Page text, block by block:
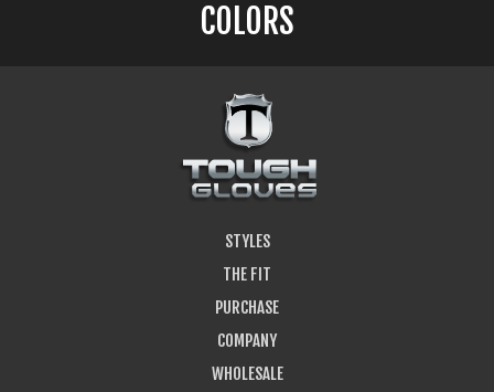
COLORS
STYLES
THE FIT
PURCHASE
COMPANY
WHOLESALE